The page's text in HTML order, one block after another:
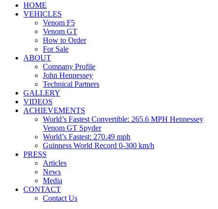
HOME
VEHICLES
Venom F5
Venom GT
How to Order
For Sale
ABOUT
Company Profile
John Hennessey
Technical Partners
GALLERY
VIDEOS
ACHIEVEMENTS
World’s Fastest Convertible: 265.6 MPH Hennessey
Venom GT Spyder
World’s Fastest: 270.49 mph
Guinness World Record 0-300 km/h
PRESS
Articles
News
Media
CONTACT
Contact Us